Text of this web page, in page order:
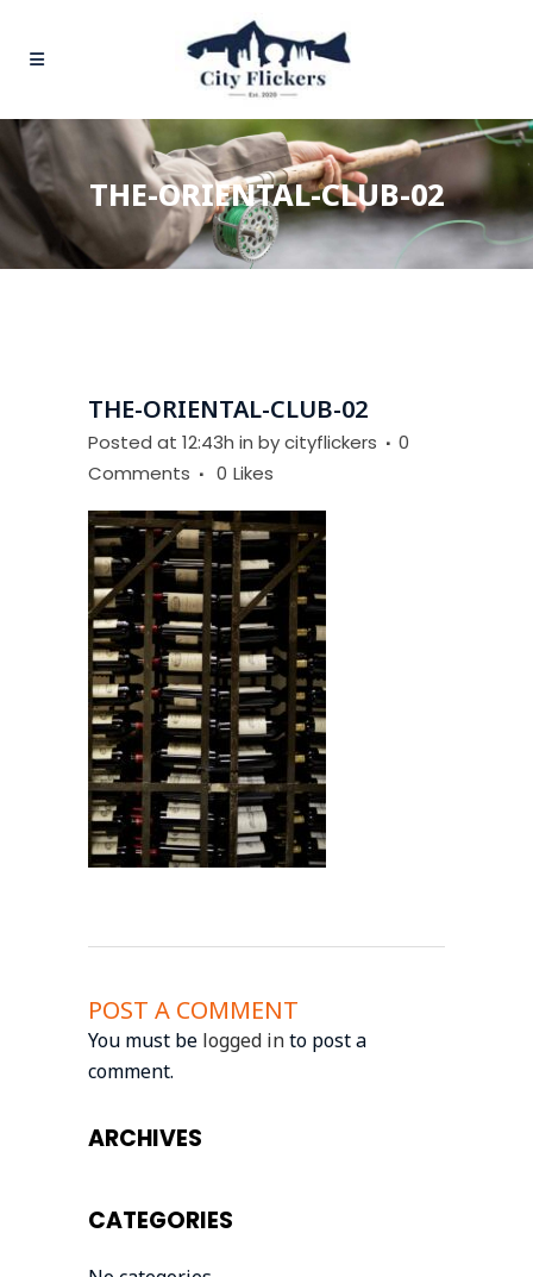
THE-ORIENTAL-CLUB-02
THE-ORIENTAL-CLUB-02
Posted at 12:43h in bycityflickers
0
Comments
0 Likes
POST A COMMENT
You must be logged into post a
comment.
ARCHIVES
CATEGORIES